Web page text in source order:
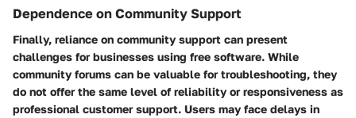
Dependence on Community Support
Finally, reliance on community support can present
challenges for businesses using free software. While
community forums can be valuable for troubleshooting, they
do not offer the same level of reliability or responsiveness as
professional customer support. Users may face delays in